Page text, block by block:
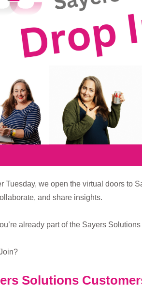
Tuesday, we open the virtual doors to
and share insights.
already part of the Sayers
Solutions